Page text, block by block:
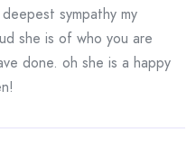
sympathy my
she is of who you are
done. oh she is a happy